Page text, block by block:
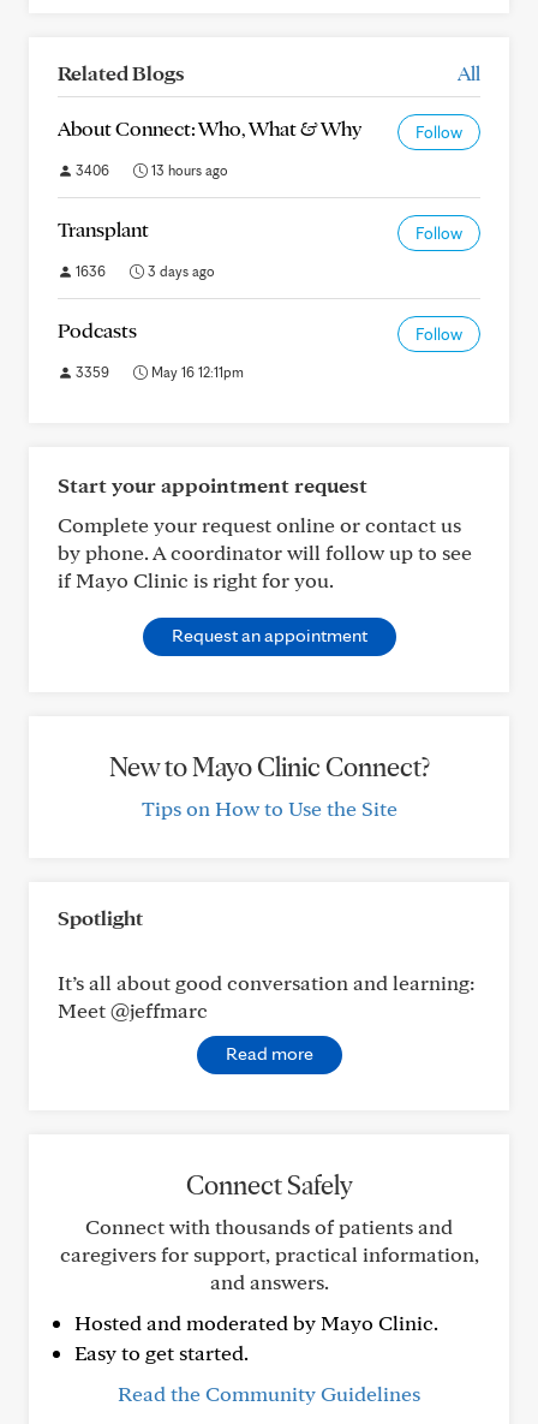
Related Blogs All
About Connect: Who, What & Why Follow
3406 13 hours ago
Transplant Follow
1636 3 days ago
Podcasts Follow
3359 May 16 12:11pm
Start your appointment request
Complete your request online or contact us
by phone. A coordinator will follow up to see
if Mayo Clinic is right for you.
Request an appointment
New to Mayo Clinic Connect?
Tips on How to Use the Site
Spotlight
It’s all about good conversation and learning:
Meet @jeffmarc
Read more
Connect Safely
Connect with thousands of patients and
caregivers for support, practical information,
and answers.
Hosted and moderated by Mayo Clinic.
Easy to get started.
Read the Community Guidelines